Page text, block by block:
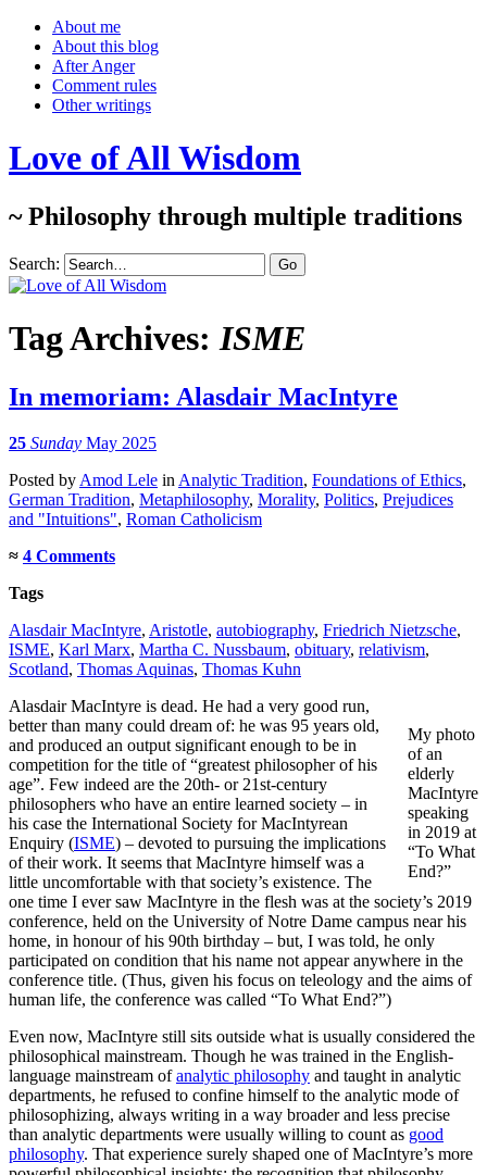
About me
About this blog
After Anger
Comment rules
Other writings
Love of All Wisdom
~ Philosophy through multiple traditions
Search:
Tag Archives:ISME
In memoriam: Alasdair MacIntyre
25 Sunday May 2025
Posted by Amod Lele in Analytic Tradition, Foundations of Ethics,
German Tradition, Metaphilosophy, Morality, Politics, Prejudices
and "Intuitions", Roman Catholicism
≈ 4 Comments
Tags
Alasdair MacIntyre, Aristotle, autobiography, Friedrich Nietzsche,
ISME, Karl Marx, Martha C. Nussbaum, obituary, relativism,
Scotland, Thomas Aquinas, Thomas Kuhn
My photo
of an
elderly
MacIntyre
speaking
in 2019 at
“To What
End?”
Alasdair MacIntyre is dead. He had a very good run,
better than many could dream of: he was 95 years old,
and produced an output significant enough to be in
competition for the title of “greatest philosopher of his
age”. Few indeed are the 20th- or 21st-century
philosophers who have an entire learned society – in
his case the International Society for MacIntyrean
Enquiry (ISME) – devoted to pursuing the implications
of their work. It seems that MacIntyre himself was a
little uncomfortable with that society’s existence. The
one time I ever saw MacIntyre in the flesh was at the society’s 2019
conference, held on the University of Notre Dame campus near his
home, in honour of his 90th birthday – but, I was told, he only
participated on condition that his name not appear anywhere in the
conference title. (Thus, given his focus on teleology and the aims of
human life, the conference was called “To What End?”)
Even now, MacIntyre still sits outside what is usually considered the
philosophical mainstream. Though he was trained in the English-
language mainstream ofanalytic philosophy and taught in analytic
departments, he refused to confine himself to the analytic mode of
philosophizing, always writing in a way broader and less precise
than analytic departments were usually willing to count as good
philosophy. That experience surely shaped one of MacIntyre’s more